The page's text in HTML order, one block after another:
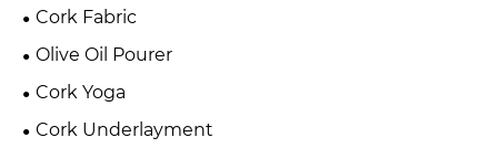
Cork Fabric
Olive Oil Pourer
Cork Yoga
Cork Underlayment